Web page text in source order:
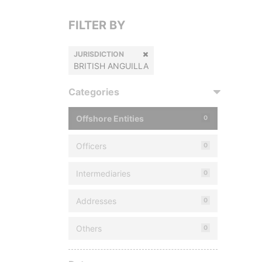
FILTER BY
JURISDICTION
BRITISH ANGUILLA
Categories
Offshore Entities 0
Officers 0
Intermediaries 0
Addresses 0
Others 0